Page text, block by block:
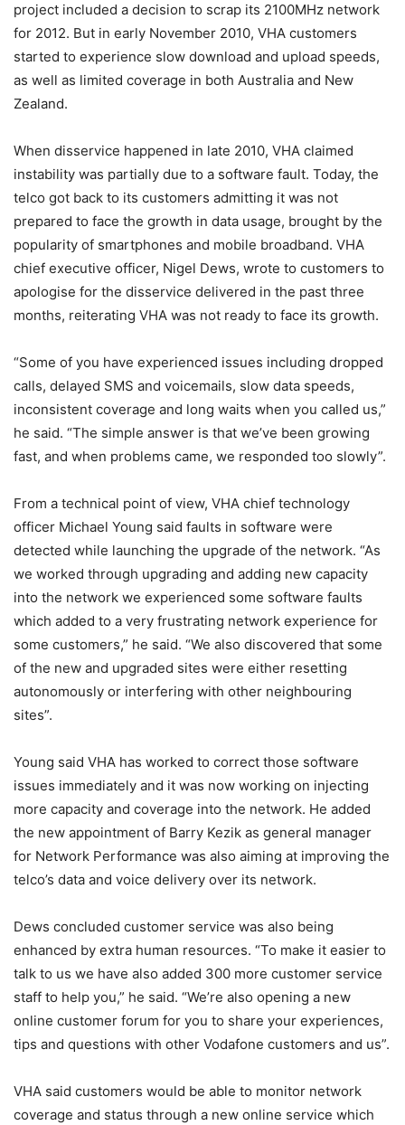
project included a decision to scrap its 2100MHz network
for 2012. But in early November 2010, VHA customers
started to experience slow download and upload speeds,
as well as limited coverage in both Australia and New
Zealand.
When disservice happened in late 2010, VHA claimed
instability was partially due to a software fault. Today, the
telco got back to its customers admitting it was not
prepared to face the growth in data usage, brought by the
popularity of smartphones and mobile broadband. VHA
chief executive officer, Nigel Dews, wrote to customers to
apologise for the disservice delivered in the past three
months, reiterating VHA was not ready to face its growth.
“Some of you have experienced issues including dropped
calls, delayed SMS and voicemails, slow data speeds,
inconsistent coverage and long waits when you called us,”
he said. “The simple answer is that we’ve been growing
fast, and when problems came, we responded too slowly”.
From a technical point of view, VHA chief technology
officer Michael Young said faults in software were
detected while launching the upgrade of the network. “As
we worked through upgrading and adding new capacity
into the network we experienced some software faults
which added to a very frustrating network experience for
some customers,” he said. “We also discovered that some
of the new and upgraded sites were either resetting
autonomously or interfering with other neighbouring
sites”.
Young said VHA has worked to correct those software
issues immediately and it was now working on injecting
more capacity and coverage into the network. He added
the new appointment of Barry Kezik as general manager
for Network Performance was also aiming at improving the
telco’s data and voice delivery over its network.
Dews concluded customer service was also being
enhanced by extra human resources. “To make it easier to
talk to us we have also added 300 more customer service
staff to help you,” he said. “We’re also opening a new
online customer forum for you to share your experiences,
tips and questions with other Vodafone customers and us”.
VHA said customers would be able to monitor network
coverage and status through a new online service which